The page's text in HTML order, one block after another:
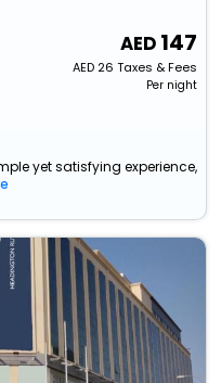
147
AED26 Taxes & Fees
Per night
yet satisfying experience,